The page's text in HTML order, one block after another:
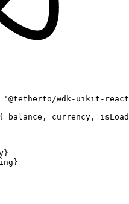
'@tetherto/wdk-uikit-
balance , currency ,